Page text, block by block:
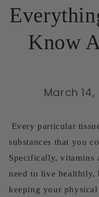
Know
March 14,
Every particular
substances that you
Specifically, vitamins
need to live healthily,
keeping your